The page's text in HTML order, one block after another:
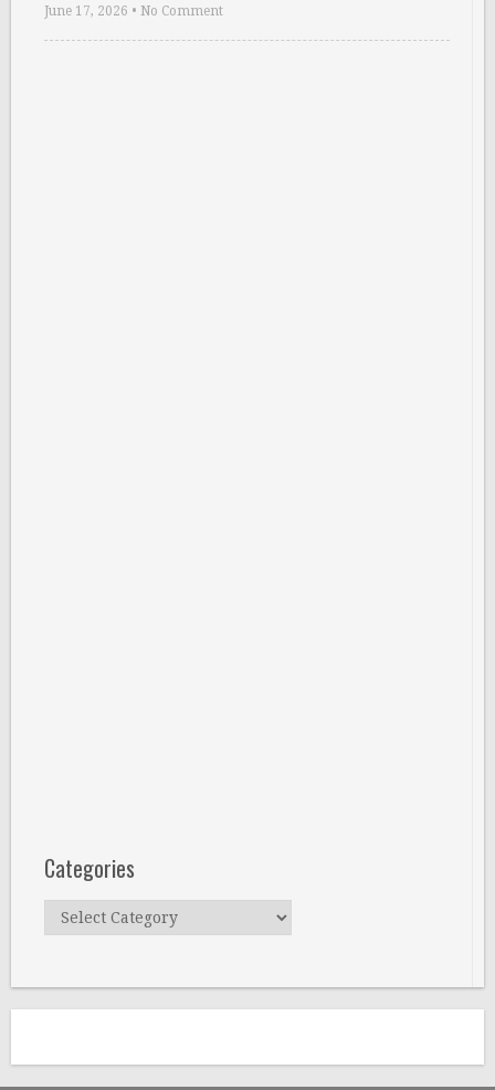
June 17, 2026 • No Comment
Categories
Categories